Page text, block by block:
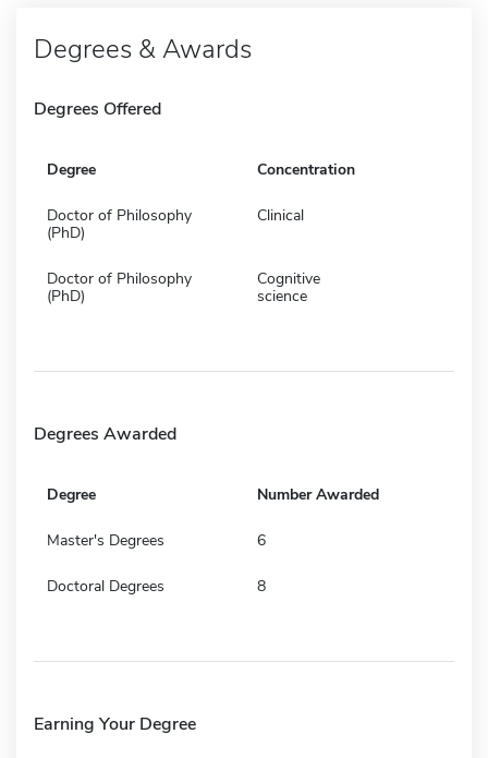
Degrees & Awards
Degrees Offered
Degree Concentration
Doctor of Philosophy
(PhD)
Clinical
Doctor of Philosophy
(PhD)
Cognitive
science
Degrees Awarded
Degree Number Awarded
Master's Degrees 6
Doctoral Degrees 8
Earning Your Degree